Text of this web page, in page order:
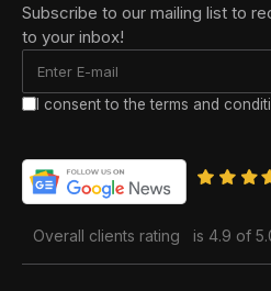
Subscribe to our mailing list to
to your inbox!
I consent to the terms and
Overall clients rating is 4.9 of